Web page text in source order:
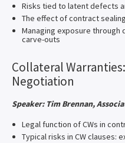
Risks tied to latent defects
The effect of contract
Managing exposure
carve-outs
Collateral
Negotiation
Speaker: Tim Brennan,
Legal function of CWs in
Typical risks in CW clauses: